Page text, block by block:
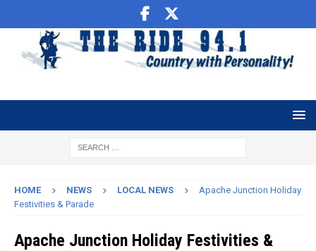
HOME NEWS LOCAL NEWS
Apache Junction Holiday
Festivities & Parade
Apache Junction Holiday Festivities &